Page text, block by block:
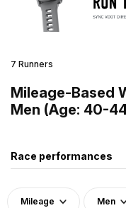
7 Runners
Mileage-Based
Men (Age: 40-
Race performances
Mileage Men